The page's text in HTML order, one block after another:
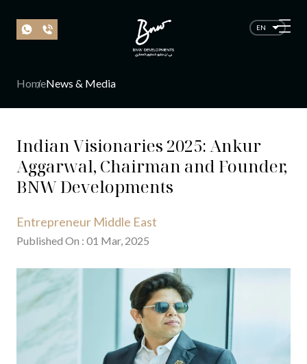
EN
HomeNews & Media
Indian Visionaries 2025: Ankur
Aggarwal, Chairman and Founder,
BNW Developments
Entrepreneur Middle East
Published On : 01 Mar, 2025